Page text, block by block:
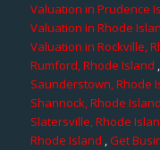
Valuation in Prudence
Valuation in Rhode
Valuation in Rockville,
Rumford, Rhode Island ,
Saunderstown, Rhode
Shannock, Rhode Island
Slatersville, Rhode
Rhode Island ,Get